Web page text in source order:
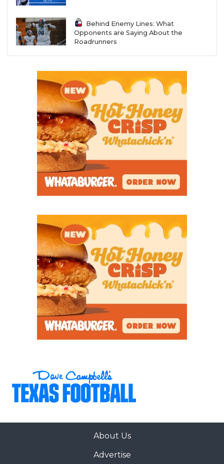
Behind Enemy Lines: What
Opponents are Saying About the
Roadrunners
About Us
Advertise